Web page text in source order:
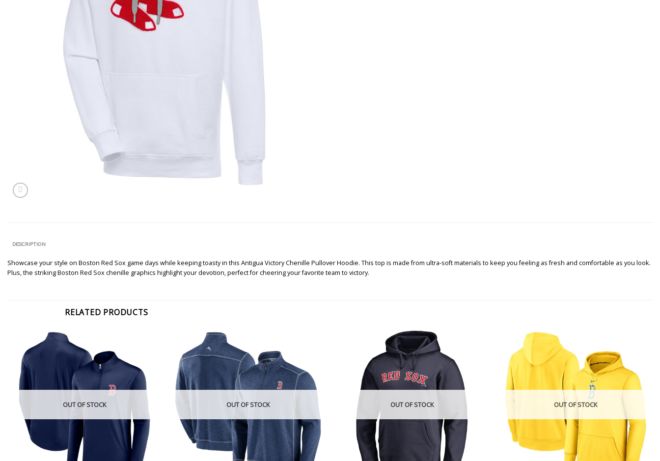
DESCRIPTION
Showcase your style on Boston Red Sox game days while keeping toasty in this Antigua Victory Chenille Pullover Hoodie. This top is made from ultra-soft materials to keep you feeling as fresh and comfortable as you look.
Plus, the striking Boston Red Sox chenille graphics highlight your devotion, perfect for cheering your favorite team to victory.
RELATED PRODUCTS
OUT OF STOCK OUT OF STOCK OUT OF STOCK OUT OF STOCK